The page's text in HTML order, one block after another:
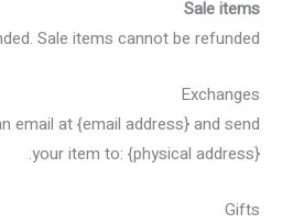
Sale items
Sale items cannot be refunded.
Exchanges
email at {email address} and send
your item to: {physical address}.
Gifts